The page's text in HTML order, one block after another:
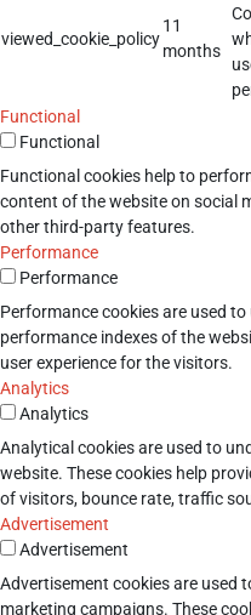
viewed_cookie_policy
11
months
Functional
Functional
Functional cookies help to
content of the website on social
other third-party features.
Performance
Performance
Performance cookies are used
performance indexes of the
user experience for the visitors.
Analytics
Analytics
Analytical cookies are used to
website. These cookies help
of visitors, bounce rate, traffic
Advertisement
Advertisement
Advertisement cookies are used
marketing campaigns. These